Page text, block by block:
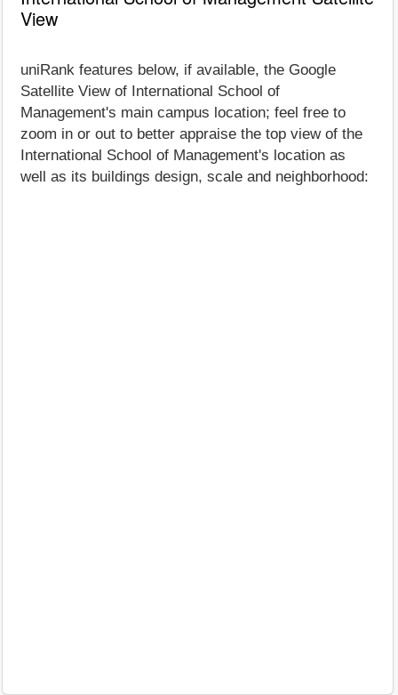
View
uniRank features below, if available, the Google
Satellite View of International School of
Management's main campus location; feel free to
zoom in or out to better appraise the top view of the
International School of Management's location as
well as its buildings design, scale and neighborhood: